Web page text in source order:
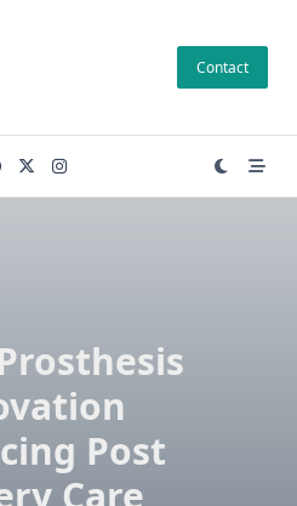
Contact
Post
Care